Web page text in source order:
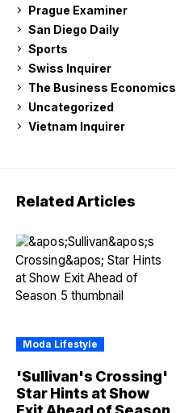
Prague Examiner
San Diego Daily
Sports
Swiss Inquirer
The Business Economics
Uncategorized
Vietnam Inquirer
Related Articles
Moda Lifestyle
'Sullivan's Crossing'
Star Hints at Show